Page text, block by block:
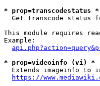
* prop=transcodestatus *
Get transcode status
This module requires
Example:
* prop=videoinfo (vi) *
Extends imageinfo to
https://